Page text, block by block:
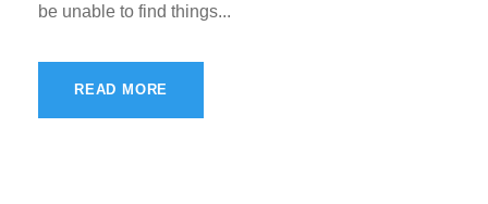
be unable to find things...
READ MORE